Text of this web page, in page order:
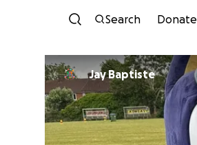
Search Donate
Jay Baptiste